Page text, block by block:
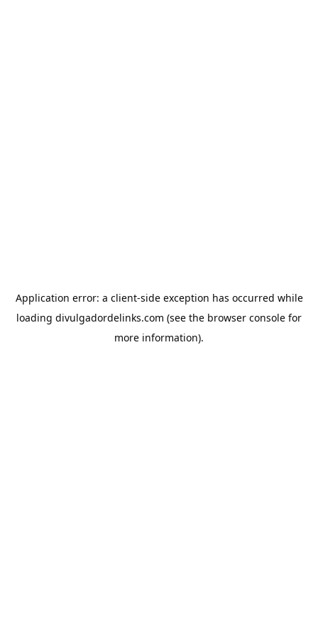
Application error: a client-side exception has occurred while
loading divulgadordelinks.com (see the browser console for
more information).